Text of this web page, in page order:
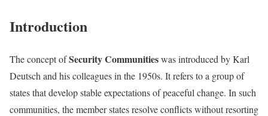
Introduction
The concept ofSecurity Communitieswas introduced by Karl
Deutsch and his colleagues in the 1950s. It refers to a group of
states that develop stable expectations of peaceful change. In such
communities, the member states resolve conflicts without resorting